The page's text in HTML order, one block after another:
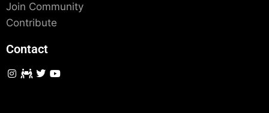
Join Community
Contribute
Contact